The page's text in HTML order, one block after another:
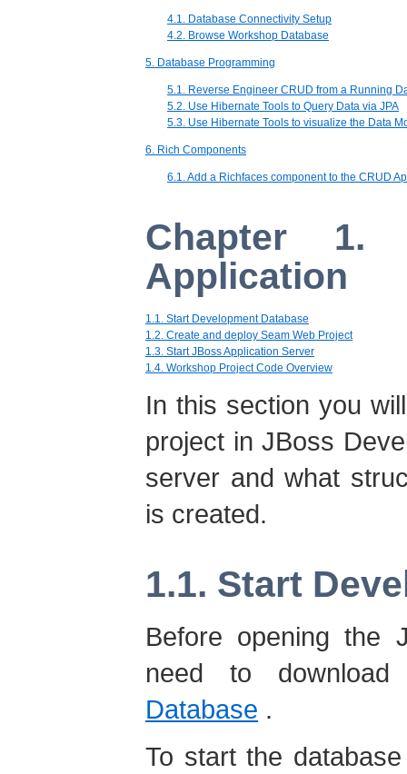
4.1. Database Connectivity Setup
4.2. Browse Workshop Database
5. Database Programming
5.1. Reverse Engineer CRUD from a Running
5.2. Use Hibernate Tools to Query Data via JPA
5.3. Use Hibernate Tools to visualize the Data
6. Rich Components
6.1. Add a Richfaces component to the CRUD
Chapter 1.
Application
1.1. Start Development Database
1.2. Create and deploy Seam Web Project
1.3. Start JBoss Application Server
1.4. Workshop Project Code Overview
In this section you
project in JBoss
server and what
is created.
1.1. Start
Before opening the
need to
Database .
To start the